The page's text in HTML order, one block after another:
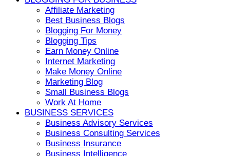
Affiliate Marketing
Best Business Blogs
Blogging For Money
Blogging Tips
Earn Money Online
Internet Marketing
Make Money Online
Marketing Blog
Small Business Blogs
Work At Home
BUSINESS SERVICES
Business Advisory Services
Business Consulting Services
Business Insurance
Business Intelligence